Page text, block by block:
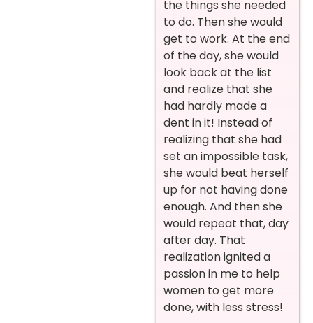
the things she needed
to do. Then she would
get to work. At the end
of the day, she would
look back at the list
and realize that she
had hardly made a
dent in it! Instead of
realizing that she had
set an impossible task,
she would beat herself
up for not having done
enough. And then she
would repeat that, day
after day. That
realization ignited a
passion in me to help
women to get more
done, with less stress!